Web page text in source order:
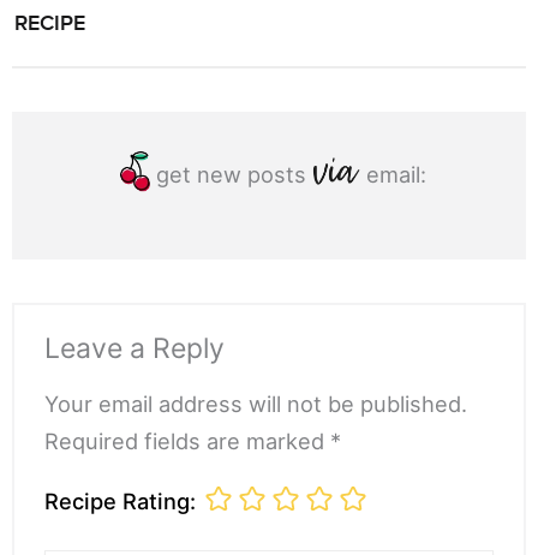
RECIPE
get new posts email:
Leave a Reply
Your email address will not be published.
Required fields are marked *
Recipe Rating: